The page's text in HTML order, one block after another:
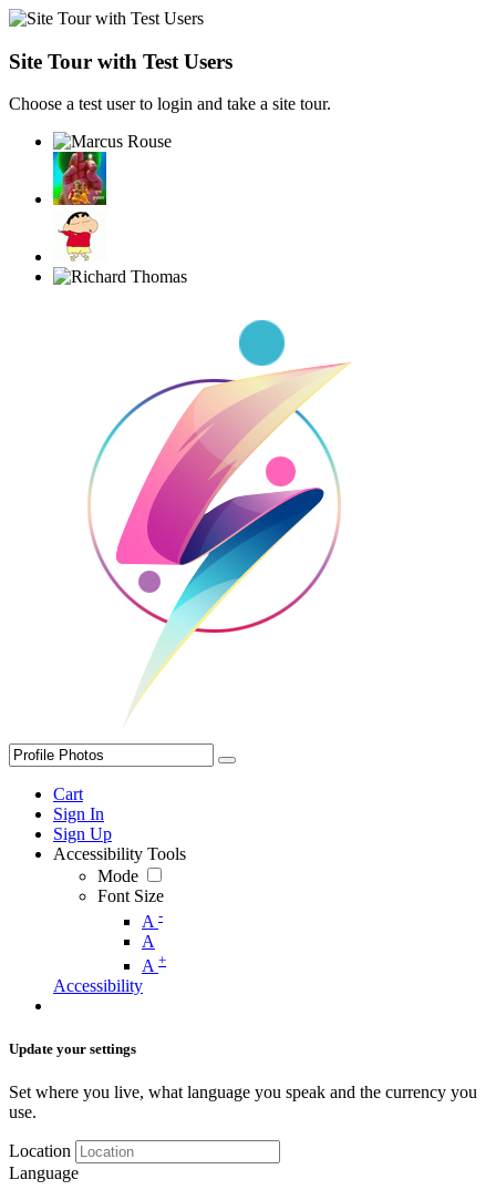
Site Tour with Test Users
Choose a test user to login and take a site tour.
Cart
Sign In
Sign Up
Accessibility Tools
Mode
Font Size
A -
A
A +
Accessibility
Update your settings
Set where you live, what language you speak and the currency you
use.
Location
Language